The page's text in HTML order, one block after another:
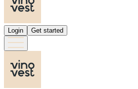
Login Get started